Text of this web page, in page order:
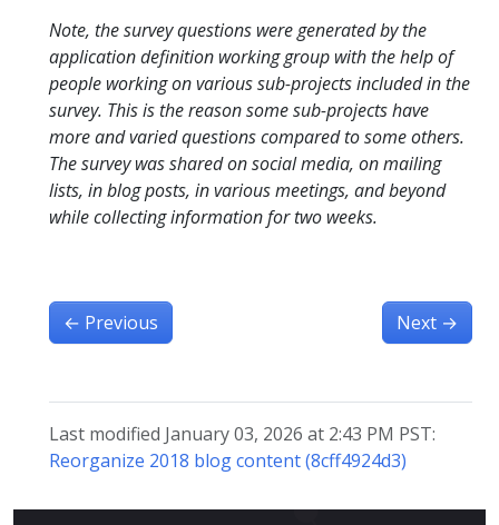
Note, the survey questions were generated by the
application definition working group with the help of
people working on various sub-projects included in the
survey. This is the reason some sub-projects have
more and varied questions compared to some others.
The survey was shared on social media, on mailing
lists, in blog posts, in various meetings, and beyond
while collecting information for two weeks.
← Previous Next →
Last modified January 03, 2026 at 2:43 PM PST:
Reorganize 2018 blog content (8cff4924d3)